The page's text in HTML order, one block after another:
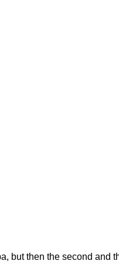
but then the second and